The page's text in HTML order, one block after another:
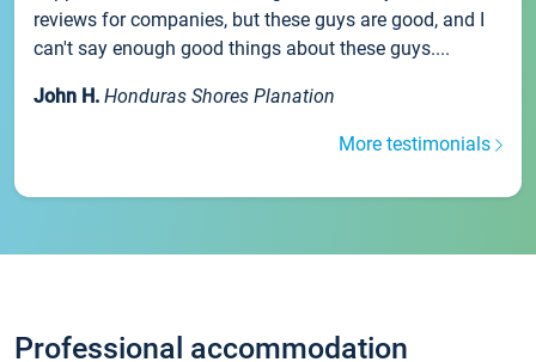
reviews for companies, but these guys are good, and I
can't say enough good things about these guys....
John H. Honduras Shores Planation
More testimonials
Professional accommodation